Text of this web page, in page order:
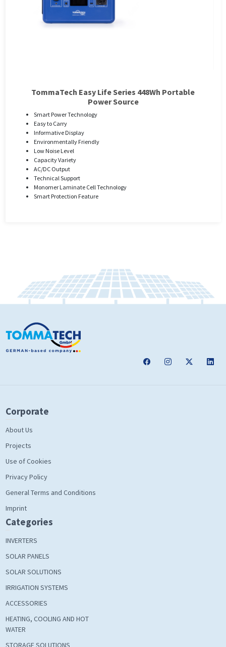
TommaTech Easy Life Series 448Wh Portable
Power Source
Smart Power Technology
Easy to Carry
Informative Display
Environmentally Friendly
Low Noise Level
Capacity Variety
AC/DC Output
Technical Support
Monomer Laminate Cell Technology
Smart Protection Feature
Corporate
About Us
Projects
Use of Cookies
Privacy Policy
General Terms and Conditions
Imprint
Categories
INVERTERS
SOLAR PANELS
SOLAR SOLUTIONS
IRRIGATION SYSTEMS
ACCESSORIES
HEATING, COOLING AND HOT
WATER
STORAGE SOLUTIONS